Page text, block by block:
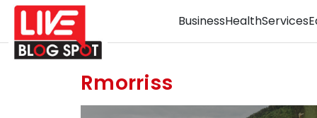
BusinessHealthServices
Rmorriss